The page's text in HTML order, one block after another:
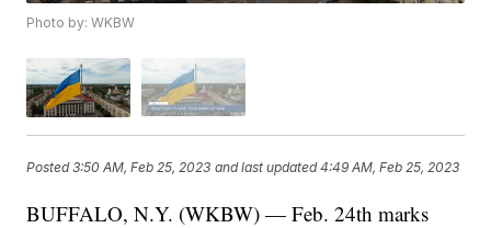
Photo by: WKBW
Posted3:50 AM, Feb 25, 2023 and last updated 4:49 AM, Feb 25, 2023
BUFFALO, N.Y. (WKBW) — Feb. 24th marks